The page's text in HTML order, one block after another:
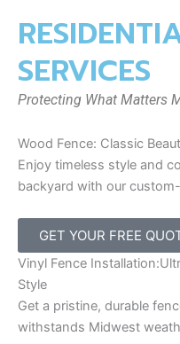
SERVICES
Protecting What Matters
Wood Fence: Classic
Enjoy timeless style and
backyard with our
GET YOUR FREE
Vinyl Fence
Style
Get a pristine, durable
withstands Midwest